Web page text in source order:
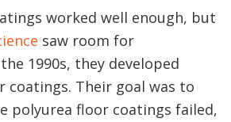
worked well enough, but
saw room for
1990s, they developed
coatings. Their goal was to
polyurea floor coatings failed,